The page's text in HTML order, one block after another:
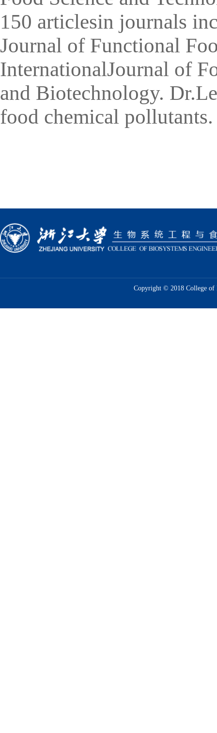
150 articlesin journals
Journal of Functional
InternationalJournal of
and Biotechnology.
food chemical pollutants.
Copyright © 2018 College of